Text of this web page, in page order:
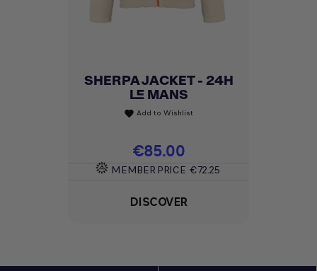
SHERPA JACKET - 24H
LE MANS
favorite Add to Wishlist
Price
€85.00
MEMBER PRICE €72.25
DISCOVER